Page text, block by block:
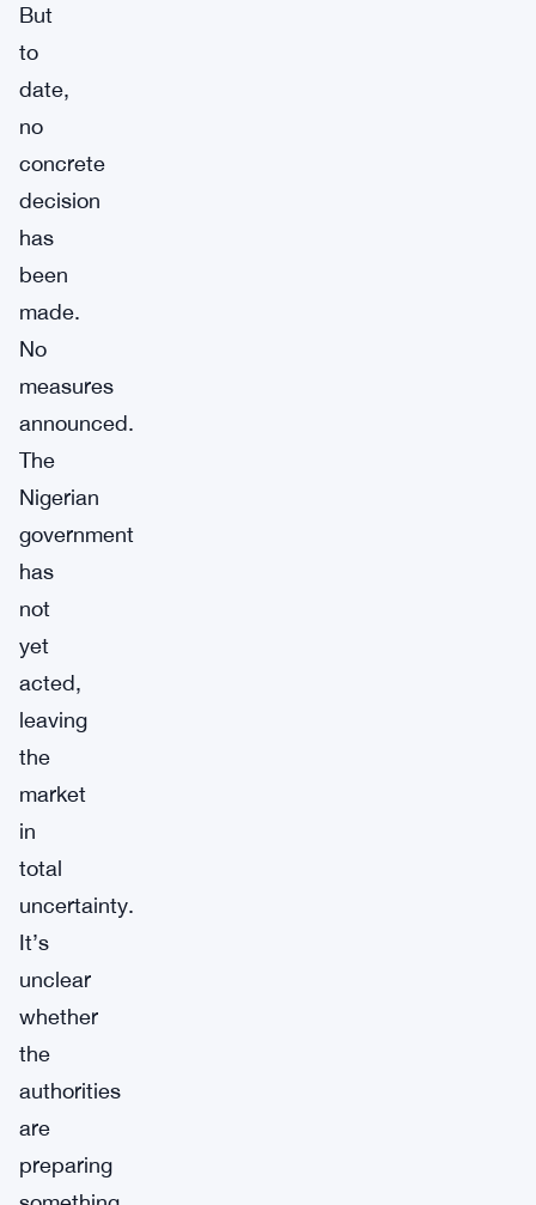
But
to
date,
no
concrete
decision
has
been
made.
No
measures
announced.
The
Nigerian
government
has
not
yet
acted,
leaving
the
market
in
total
uncertainty.
It’s
unclear
whether
the
authorities
are
preparing